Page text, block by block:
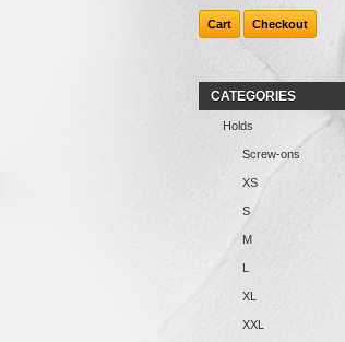
Cart Checkout
CATEGORIES
Holds
Screw-ons
XS
S
M
L
XL
XXL